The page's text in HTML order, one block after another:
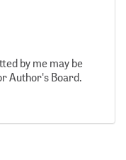
by me may be
Author's Board.